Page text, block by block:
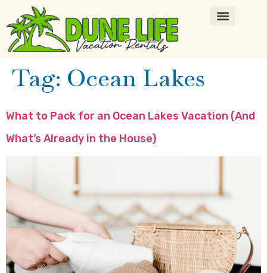
Tag: Ocean Lakes
What to Pack for an Ocean Lakes Vacation (And
What’s Already in the House)